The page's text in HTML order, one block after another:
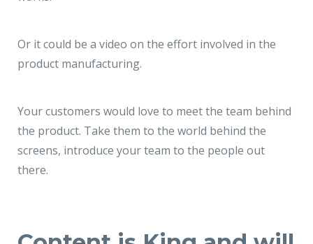
Or it could be a video on the effort involved in the
product manufacturing.
Your customers would love to meet the team behind
the product. Take them to the world behind the
screens, introduce your team to the people out
there.